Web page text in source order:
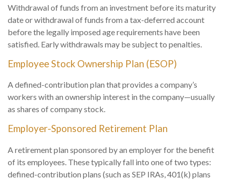
Withdrawal of funds from an investment before its maturity
date or withdrawal of funds from a tax-deferred account
before the legally imposed age requirements have been
satisfied. Early withdrawals may be subject to penalties.
Employee Stock Ownership Plan (ESOP)
A defined-contribution plan that provides a company’s
workers with an ownership interest in the company—usually
as shares of company stock.
Employer-Sponsored Retirement Plan
A retirement plan sponsored by an employer for the benefit
of its employees. These typically fall into one of two types:
defined-contribution plans (such as SEP IRAs, 401(k) plans